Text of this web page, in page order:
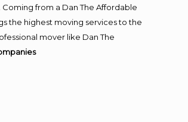
from a Dan The Affordable
the highest moving services to the
mover like Dan The